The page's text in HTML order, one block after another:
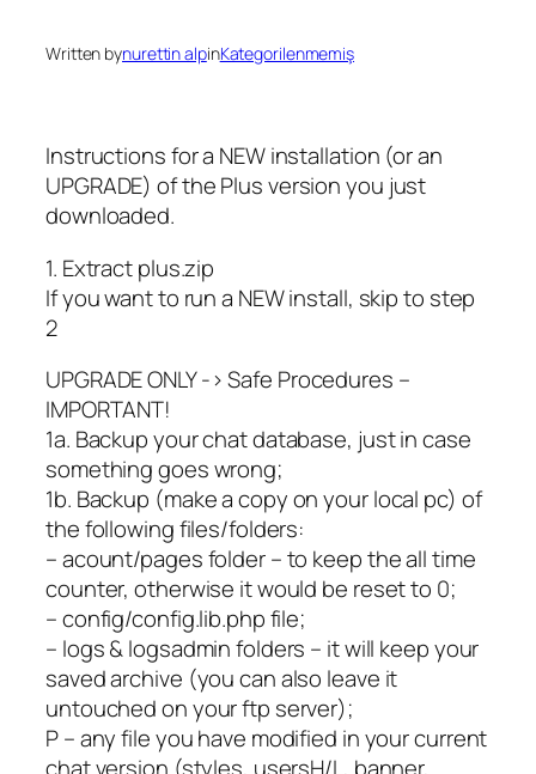
Written bynurettin alpinKategorilenmemiş
Instructions for a NEW installation (or an
UPGRADE) of the Plus version you just
downloaded.
1. Extract plus.zip
If you want to run a NEW install, skip to step
2
UPGRADE ONLY -> Safe Procedures –
IMPORTANT!
1a. Backup your chat database, just in case
something goes wrong;
1b. Backup (make a copy on your local pc) of
the following files/folders:
– acount/pages folder – to keep the all time
counter, otherwise it would be reset to 0;
– config/config.lib.php file;
– logs & logsadmin folders – it will keep your
saved archive (you can also leave it
untouched on your ftp server);
P – any file you have modified in your current